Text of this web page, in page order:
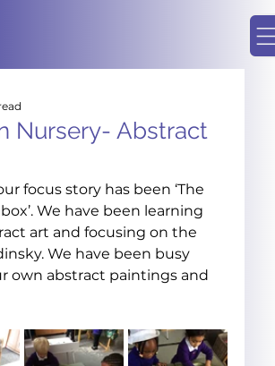
Nursery- Abstract
focus story has been ‘The
We have been learning
art and focusing on the
We have been busy
own abstract paintings and